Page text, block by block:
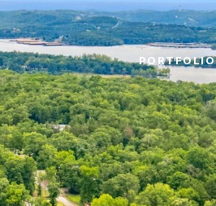
PORTFOLIO